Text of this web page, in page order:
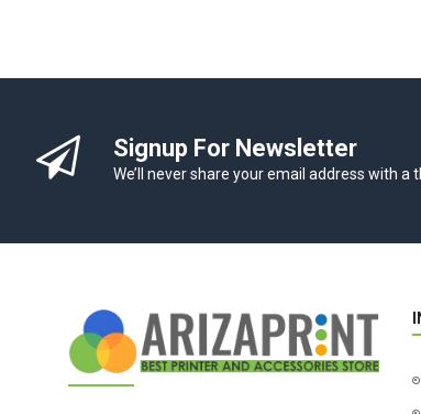
Signup For Newsletter
We’ll never share your email address with a